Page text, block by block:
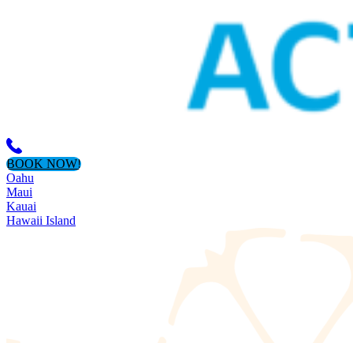
BOOK NOW!
Oahu
Maui
Kauai
Hawaii Island